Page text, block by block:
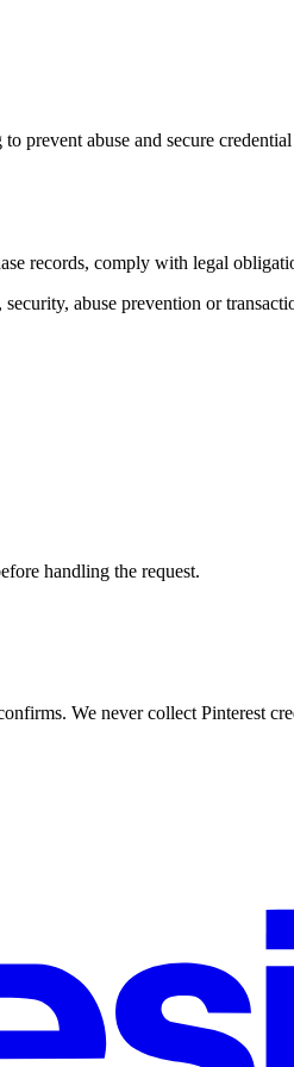
abuse and secure
records, comply with legal
abuse prevention or
handling the request.
We never collect Pinterest